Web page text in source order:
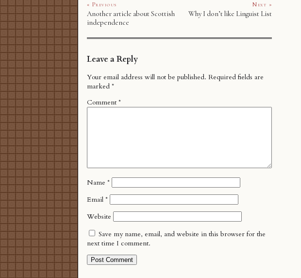
« Previous
Another article about Scottish
independence
Next »
Why I don’t like Linguist List
Leave a Reply
Your email address will not be published. Required fields are
marked *
Comment *
Name *
Email *
Website
Save my name, email, and website in this browser for the
next time I comment.